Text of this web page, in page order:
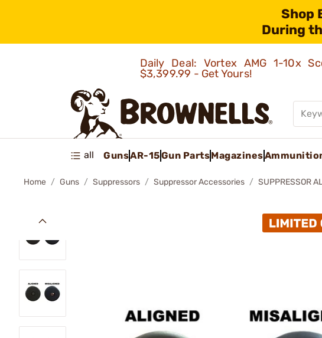
Shop
During
Daily Deal: Vortex AMG 1-10x
$3,399.99 - Get Yours!
all GunsAR-15Gun PartsMagazines
Home Guns Suppressors Suppressor Accessories SUPPRESSOR